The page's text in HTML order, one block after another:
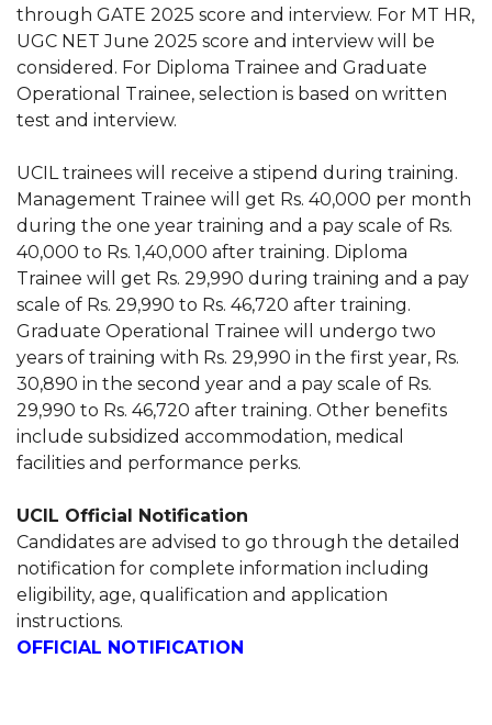
through GATE 2025 score and interview. For MT HR,
UGC NET June 2025 score and interview will be
considered. For Diploma Trainee and Graduate
Operational Trainee, selection is based on written
test and interview.
UCIL trainees will receive a stipend during training.
Management Trainee will get Rs. 40,000 per month
during the one year training and a pay scale of Rs.
40,000 to Rs. 1,40,000 after training. Diploma
Trainee will get Rs. 29,990 during training and a pay
scale of Rs. 29,990 to Rs. 46,720 after training.
Graduate Operational Trainee will undergo two
years of training with Rs. 29,990 in the first year, Rs.
30,890 in the second year and a pay scale of Rs.
29,990 to Rs. 46,720 after training. Other benefits
include subsidized accommodation, medical
facilities and performance perks.
UCIL Official Notification
Candidates are advised to go through the detailed
notification for complete information including
eligibility, age, qualification and application
instructions.
OFFICIAL NOTIFICATION